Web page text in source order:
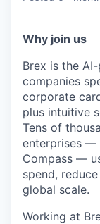
Why join us
Brex is the
companies
corporate
plus intuitive
Tens of
enterprises —
Compass —
spend,
global scale.
Working at